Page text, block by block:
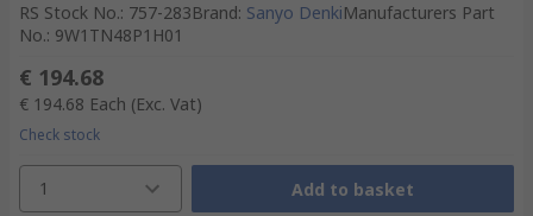
RS Stock No.: 757-283Brand: Sanyo DenkiManufacturers Part
No.: 9W1TN48P1H01
€ 194.68
€ 194.68 Each (Exc. Vat)
Check stock
1 Add to basket